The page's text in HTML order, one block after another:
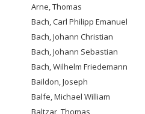
Arne, Thomas
Bach, Carl Philipp Emanuel
Bach, Johann Christian
Bach, Johann Sebastian
Bach, Wilhelm Friedemann
Baildon, Joseph
Balfe, Michael William
Baltzar, Thomas